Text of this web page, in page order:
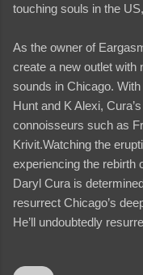
touching souls in the
As the owner of
create a new outlet with
sounds in Chicago.
Hunt and K Alexi,
connoisseurs such as
Krivit.Watching the
experiencing the rebirth
Daryl Cura is
resurrect Chicago’s
He’ll undoubtedly